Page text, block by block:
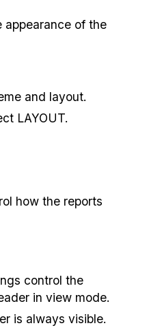
appearance of the
and layout.
LAYOUT.
how the reports
control the
in view mode.
is always visible.